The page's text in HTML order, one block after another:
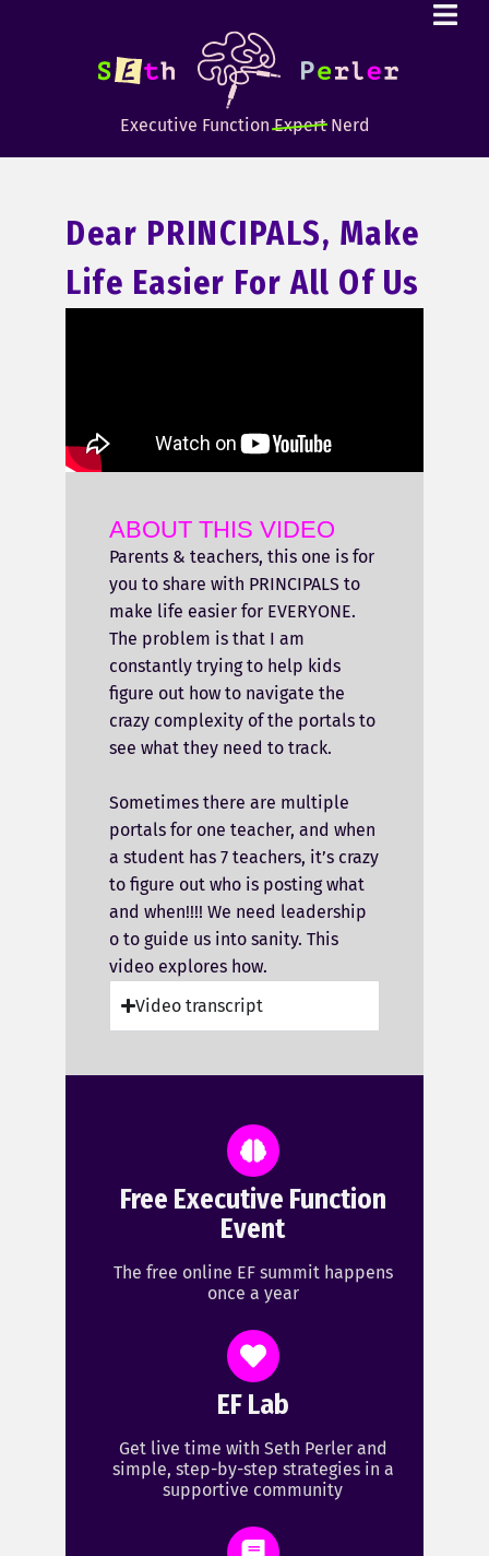
Executive FunctionExpertNerd
Dear PRINCIPALS, Make
Life Easier For All Of Us
ABOUT THIS VIDEO
Parents & teachers, this one is for
you to share with PRINCIPALS to
make life easier for EVERYONE.
The problem is that I am
constantly trying to help kids
figure out how to navigate the
crazy complexity of the portals to
see what they need to track.
Sometimes there are multiple
portals for one teacher, and when
a student has 7 teachers, it’s crazy
to figure out who is posting what
and when!!!! We need leadership
o to guide us into sanity. This
video explores how.
Video transcript
Free Executive Function
Event
The free online EF summit happens
once a year
EF Lab
Get live time with Seth Perler and
simple, step-by-step strategies in a
supportive community